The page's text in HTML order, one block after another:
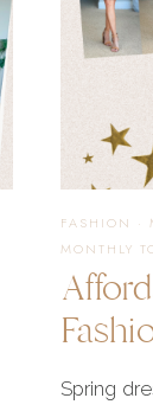
FASHION ·
MONTHLY
Spring